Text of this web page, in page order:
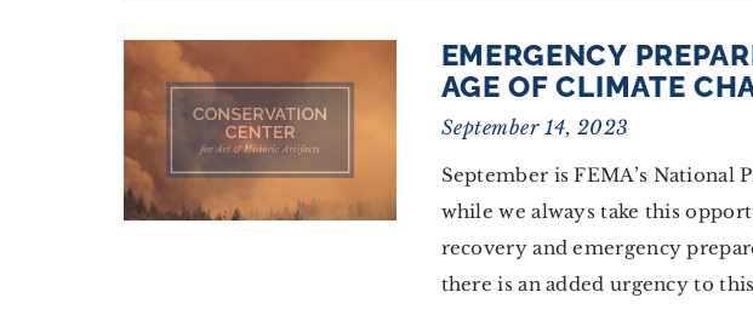
EMERGENCY
AGE OF CLIMATE
September 14, 2023
September is FEMA’s National
while we always take this
recovery and emergency
there is an added urgency to this